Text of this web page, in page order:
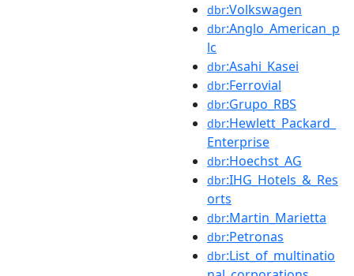
dbr:Volkswagen
dbr:Anglo_American_p
lc
dbr:Asahi_Kasei
dbr:Ferrovial
dbr:Grupo_RBS
dbr:Hewlett_Packard_
Enterprise
dbr:Hoechst_AG
dbr:IHG_Hotels_&_Res
orts
dbr:Martin_Marietta
dbr:Petronas
dbr:List_of_multinatio